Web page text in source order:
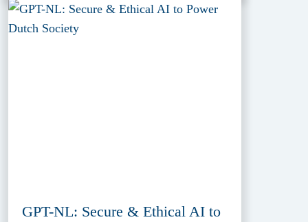
GPT-NL: Secure & Ethical AI to